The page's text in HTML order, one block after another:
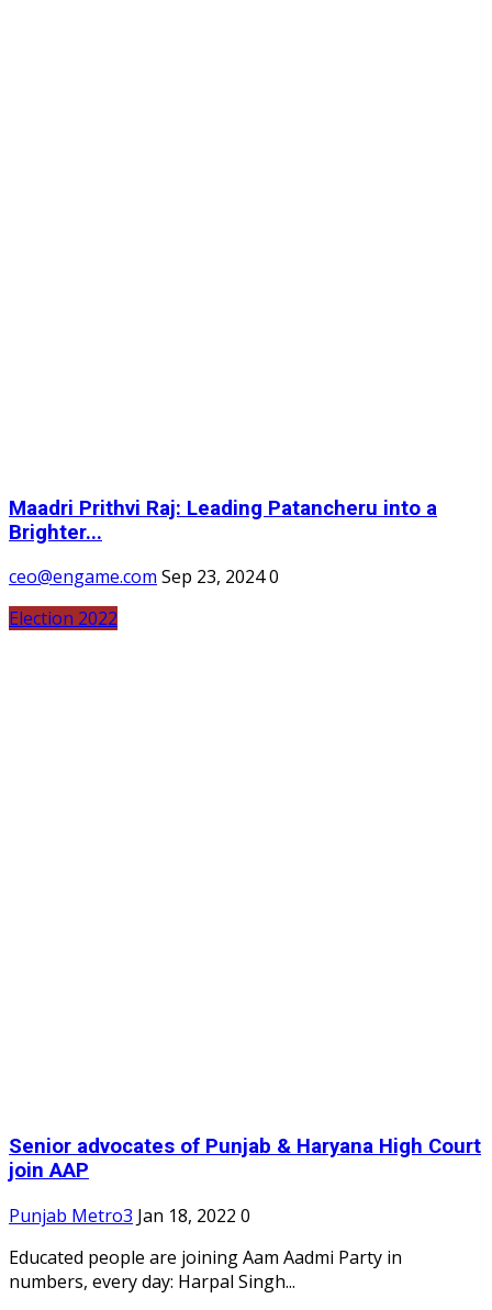
Maadri Prithvi Raj: Leading Patancheru into a
Brighter...
ceo@engame.com Sep 23, 20240
Election 2022
Senior advocates of Punjab & Haryana High Court
join AAP
Punjab Metro3 Jan 18, 2022 0
Educated people are joining Aam Aadmi Party in
numbers, every day: Harpal Singh...